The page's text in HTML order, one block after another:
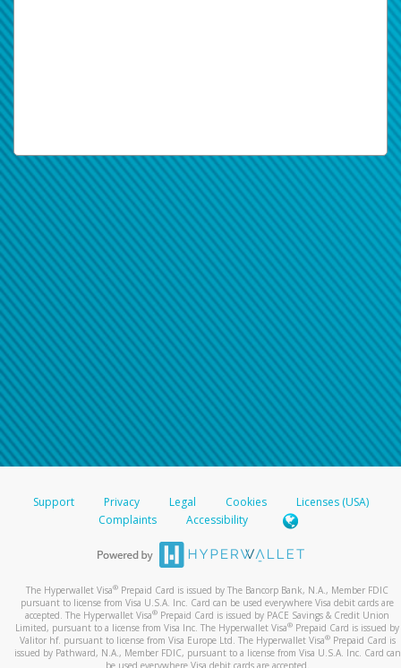
Support Privacy Legal Cookies
Licenses (USA)
Complaints
Accessibility
The Hyperwallet Visa® Prepaid Card is issued by The Bancorp Bank, N.A., Member FDIC
pursuant to license from Visa U.S.A. Inc. Card can be used everywhere Visa debit cards are
accepted. The Hyperwallet Visa® Prepaid Card is issued by PACE Savings & Credit Union
Limited, pursuant to a license from Visa Inc. The Hyperwallet Visa® Prepaid Card is issued by
Valitor hf. pursuant to license from Visa Europe Ltd. The Hyperwallet Visa®Prepaid Card is
issued by Pathward, N.A., Member FDIC, pursuant to a license from Visa U.S.A. Inc. Card can
be used everywhere Visa debit cards are accepted.